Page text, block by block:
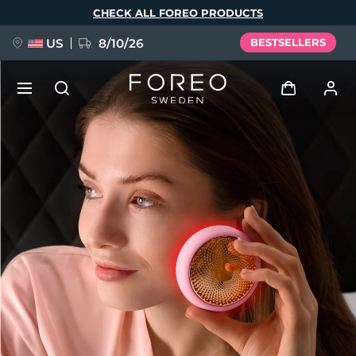
CHECK ALL FOREO PRODUCTS
US 8/10/26 BESTSELLERS
Log in
User profile
My devices
My orders
My addresses
My subscriptions
FAQ™ Pure Beauty-Tech Elixir
BREAKING NEWS
issa™ Teeth Whitening Set
Language
Deutsch
Español
Français
Italiano
Português
Polski
Svenska
Русский
Türkçe
简体中文 繁體中文